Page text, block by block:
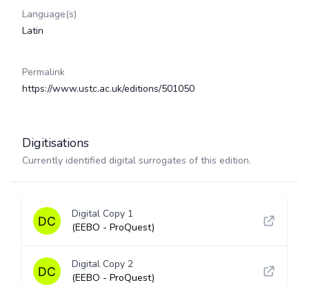
Language(s)
Latin
Permalink
https://www.ustc.ac.uk/editions/501050
Digitisations
Currently identified digital surrogates of this edition.
Digital Copy 1
(EEBO - ProQuest)
Digital Copy 2
(EEBO - ProQuest)